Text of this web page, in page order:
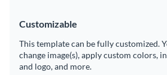
Customizable
This template can be fully customized.
change image(s), apply custom colors,
and logo, and more.